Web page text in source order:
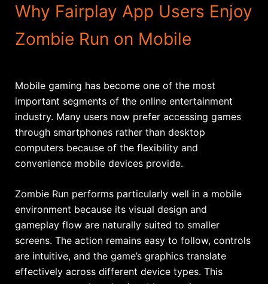
Why Fairplay App Users Enjoy
Zombie Run on Mobile
Mobile gaming has become one of the most
important segments of the online entertainment
industry. Many users now prefer accessing games
through smartphones rather than desktop
computers because of the flexibility and
convenience mobile devices provide.
Zombie Run performs particularly well in a mobile
environment because its visual design and
gameplay flow are naturally suited to smaller
screens. The action remains easy to follow, controls
are intuitive, and the game’s graphics translate
effectively across different device types. This